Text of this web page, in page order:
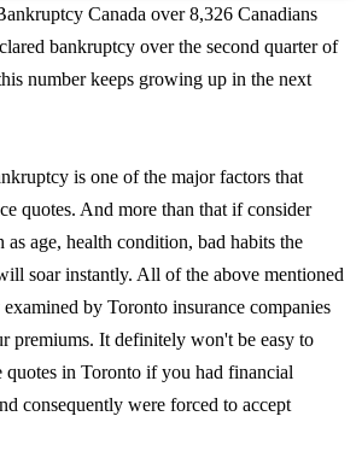
Canada over 8,326 Canadians
bankruptcy over the second quarter of
number keeps growing up in the next
is one of the major factors that
quotes. And more than that if consider
age, health condition, bad habits the
soar instantly. All of the above mentioned
by Toronto insurance companies
premiums. It definitely won't be easy to
quotes in Toronto if you had financial
consequently were forced to accept